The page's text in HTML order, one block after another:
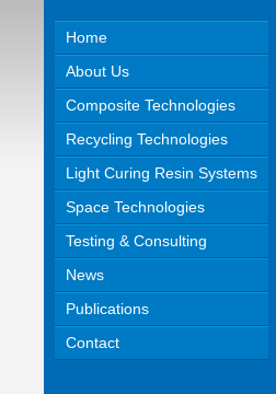
Home
About Us
Composite Technologies
Recycling Technologies
Light Curing Resin Systems
Space Technologies
Testing & Consulting
News
Publications
Contact